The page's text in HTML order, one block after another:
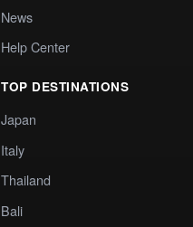
News
Help Center
TOP DESTINATIONS
Japan
Italy
Thailand
Bali